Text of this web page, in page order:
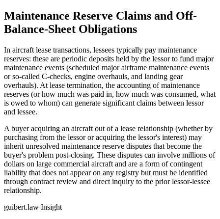
Maintenance Reserve Claims and Off-
Balance-Sheet Obligations
In aircraft lease transactions, lessees typically pay maintenance
reserves: these are periodic deposits held by the lessor to fund major
maintenance events (scheduled major airframe maintenance events
or so-called C-checks, engine overhauls, and landing gear
overhauls). At lease termination, the accounting of maintenance
reserves (or how much was paid in, how much was consumed, what
is owed to whom) can generate significant claims between lessor
and lessee.
A buyer acquiring an aircraft out of a lease relationship (whether by
purchasing from the lessor or acquiring the lessor's interest) may
inherit unresolved maintenance reserve disputes that become the
buyer's problem post-closing. These disputes can involve millions of
dollars on large commercial aircraft and are a form of contingent
liability that does not appear on any registry but must be identified
through contract review and direct inquiry to the prior lessor-lessee
relationship.
guibert.law Insight